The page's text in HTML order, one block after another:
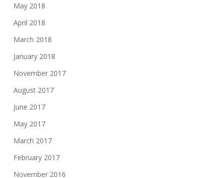
May 2018
April 2018
March 2018
January 2018
November 2017
August 2017
June 2017
May 2017
March 2017
February 2017
November 2016